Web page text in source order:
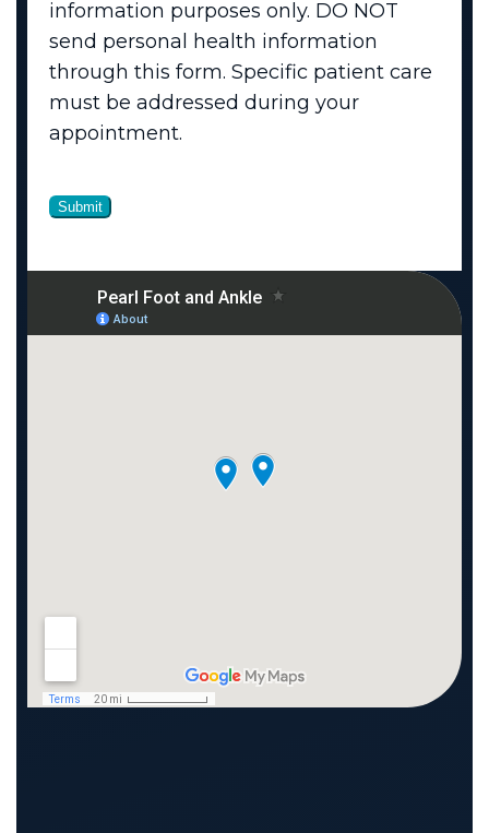
information purposes only. DO NOT
send personal health information
through this form. Specific patient care
must be addressed during your
appointment.
Submit